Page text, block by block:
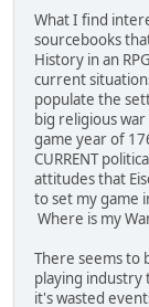
What I find
sourcebooks
History in an
current
populate the
big religious
game year of
CURRENT
attitudes that
to set my game
Where is my
There seems to
playing industry
it's wasted